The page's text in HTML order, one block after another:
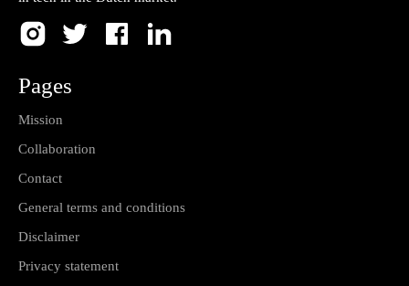
Pages
Mission
Collaboration
Contact
General terms and conditions
Disclaimer
Privacy statement